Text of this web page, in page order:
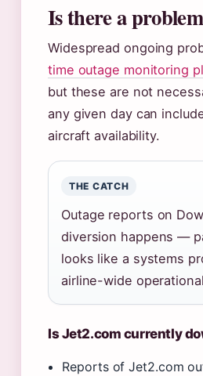
Is there a
Widespread ongoing
time outage monitoring
but these are not
any given day can
aircraft availability.
THE CATCH
Outage reports on
diversion happens —
looks like a systems
airline-wide
Is Jet2.com currently
Reports of Jet2.com